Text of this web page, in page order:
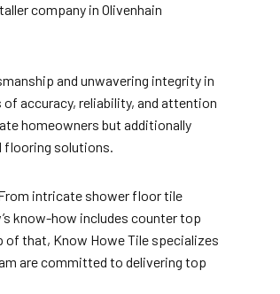
company in Olivenhain
and unwavering integrity in
accuracy, reliability, and attention
homeowners but additionally
flooring solutions.
intricate shower floor tile
know-how includes counter top
of that, Know Howe Tile specializes
are committed to delivering top